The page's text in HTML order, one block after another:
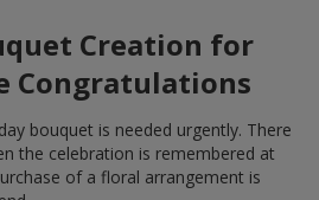
Creation for
Congratulations
bouquet is needed urgently. There
the celebration is remembered at
of a floral arrangement is